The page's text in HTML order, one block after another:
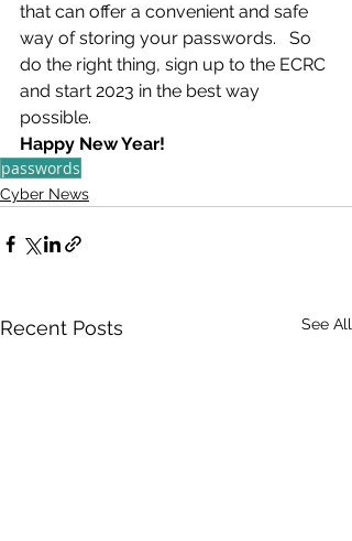
that can offer a convenient and safe
way of storing your passwords.   So
do the right thing, sign up to the ECRC
and start 2023 in the best way
possible.
Happy New Year!
passwords
Cyber News
Recent Posts See All